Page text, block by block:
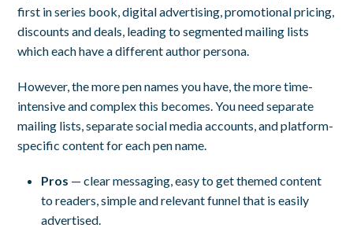
first in series book, digital advertising, promotional pricing,
discounts and deals, leading to segmented mailing lists
which each have a different author persona.
However, the more pen names you have, the more time-
intensive and complex this becomes. You need separate
mailing lists, separate social media accounts, and platform-
specific content for each pen name.
Pros — clear messaging, easy to get themed content
to readers, simple and relevant funnel that is easily
advertised.